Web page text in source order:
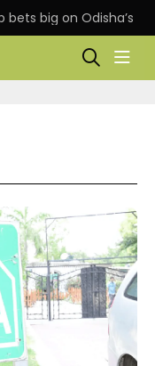
bets big on Odisha’s